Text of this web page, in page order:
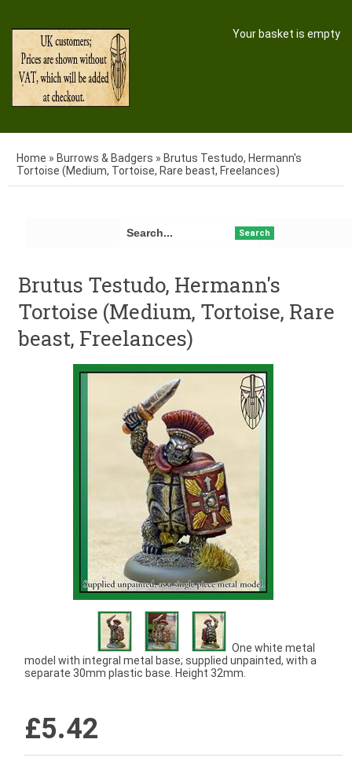
Your basket is empty
Home » Burrows & Badgers » Brutus Testudo, Hermann's
Tortoise (Medium, Tortoise, Rare beast, Freelances)
Search
Brutus Testudo, Hermann's
Tortoise (Medium, Tortoise, Rare
beast, Freelances)
One white metal
model with integral metal base; supplied unpainted, with a
separate 30mm plastic base. Height 32mm.
£5.42